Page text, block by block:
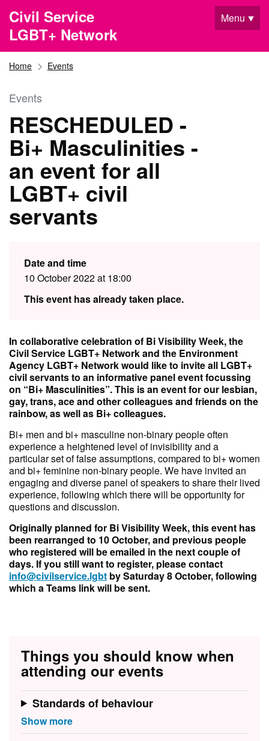
Skip to main content
Civil Service
LGBT+ Network
Menu
Home Events
Events
RESCHEDULED -
Bi+ Masculinities -
an event for all
LGBT+ civil
servants
Date and time
10 October 2022 at 18:00
This event has already taken place.
In collaborative celebration of Bi Visibility Week, the
Civil Service LGBT+ Network and the Environment
Agency LGBT+ Network would like to invite all LGBT+
civil servants to an informative panel event focussing
on “Bi+ Masculinities”. This is an event for our lesbian,
gay, trans, ace and other colleagues and friends on the
rainbow, as well as Bi+ colleagues.
Bi+ men and bi+ masculine non-binary people often
experience a heightened level of invisibility and a
particular set of false assumptions, compared to bi+ women
and bi+ feminine non-binary people. We have invited an
engaging and diverse panel of speakers to share their lived
experience, following which there will be opportunity for
questions and discussion.
Originally planned for Bi Visibility Week, this event has
been rearranged to 10 October, and previous people
who registered will be emailed in the next couple of
days. If you still want to register, please contact
info@civilservice.lgbt by Saturday 8 October, following
which a Teams link will be sent.
Things you should know when
attending our events
Standards of behaviour